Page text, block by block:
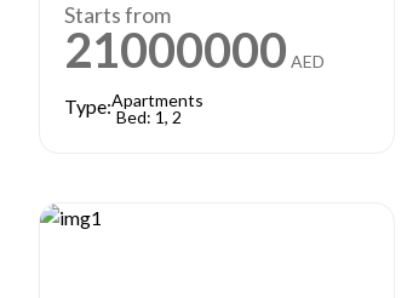
Starts from
21000000 AED
Type:Apartments
Bed: 1, 2